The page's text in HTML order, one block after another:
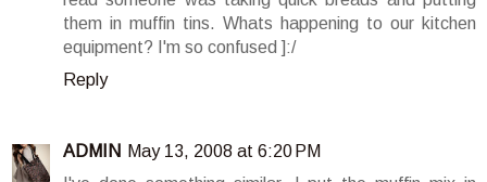
them in muffin tins. Whats happening to our kitchen
equipment? I'm so confused ]:/
Reply
ADMIN
May 13, 2008 at 6:20 PM